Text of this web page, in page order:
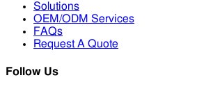
Solutions
OEM/ODM Services
FAQs
Request A Quote
Follow Us